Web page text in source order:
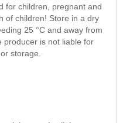
for children, pregnant and
of children! Store in a dry
25 °C and away from
producer is not liable for
storage.